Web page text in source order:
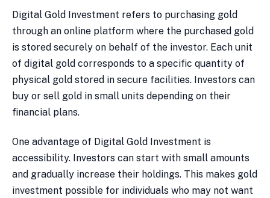
Digital Gold Investment refers to purchasing gold
through an online platform where the purchased gold
is stored securely on behalf of the investor. Each unit
of digital gold corresponds to a specific quantity of
physical gold stored in secure facilities. Investors can
buy or sell gold in small units depending on their
financial plans.
One advantage of Digital Gold Investment is
accessibility. Investors can start with small amounts
and gradually increase their holdings. This makes gold
investment possible for individuals who may not want